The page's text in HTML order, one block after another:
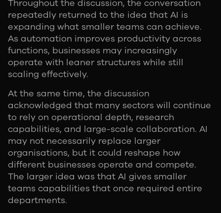
Throughout the discussion, the conversation
repeatedly returned to the idea that AI is
expanding what smaller teams can achieve.
As automation improves productivity across
functions, businesses may increasingly
operate with leaner structures while still
scaling effectively.
At the same time, the discussion
acknowledged that many sectors will continue
to rely on operational depth, research
capabilities, and large-scale collaboration. AI
may not necessarily replace larger
organisations, but it could reshape how
different businesses operate and compete.
The larger idea was that AI gives smaller
teams capabilities that once required entire
departments.